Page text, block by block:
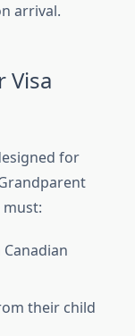
arrival.
Visa
for
must:
their child